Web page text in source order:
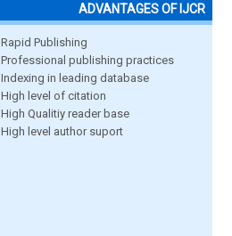
ADVANTAGES OF IJCR
Rapid Publishing
Professional publishing practices
Indexing in leading database
High level of citation
High Qualitiy reader base
High level author suport